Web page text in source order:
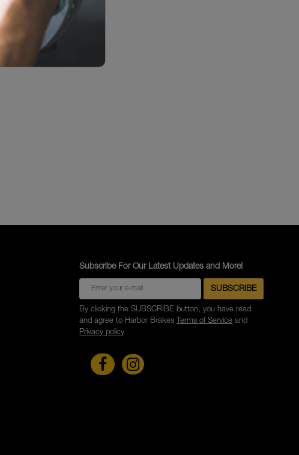
Subscribe For Our Latest Updates and More!
By clicking the SUBSCRIBE button, you have read
and agree to Harbor Brakes Terms of Service and
Privacy policy